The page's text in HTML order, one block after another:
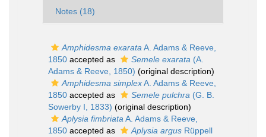
Notes (18)
Amphidesma exarata A. Adams & Reeve,
1850 accepted as Semele exarata (A.
Adams & Reeve, 1850) (original description)
Amphidesma simplexA. Adams & Reeve,
1850 accepted as Semele pulchra (G. B.
Sowerby I, 1833) (original description)
Aplysia fimbriata A. Adams & Reeve,
1850 accepted as Aplysia argus Rüppell